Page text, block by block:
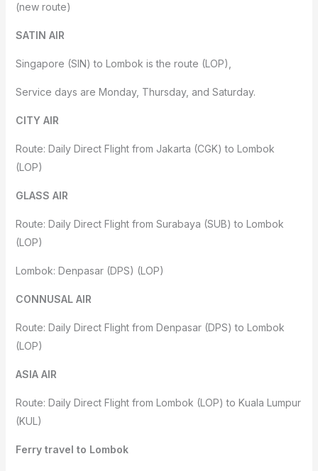
(new route)
SATIN AIR
Singapore (SIN) to Lombok is the route (LOP),
Service days are Monday, Thursday, and Saturday.
CITY AIR
Route: Daily Direct Flight from Jakarta (CGK) to Lombok
(LOP)
GLASS AIR
Route: Daily Direct Flight from Surabaya (SUB) to Lombok
(LOP)
Lombok: Denpasar (DPS) (LOP)
CONNUSAL AIR
Route: Daily Direct Flight from Denpasar (DPS) to Lombok
(LOP)
ASIA AIR
Route: Daily Direct Flight from Lombok (LOP) to Kuala Lumpur
(KUL)
Ferry travel to Lombok